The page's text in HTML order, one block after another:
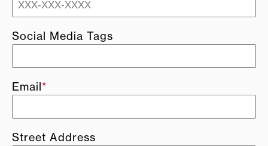
Social Media Tags
Email*
Street Address